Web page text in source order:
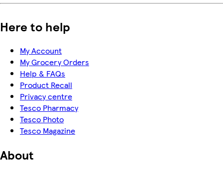
Here to help
My Account
My Grocery Orders
Help & FAQs
Product Recall
Privacy centre
Tesco Pharmacy
Tesco Photo
Tesco Magazine
About